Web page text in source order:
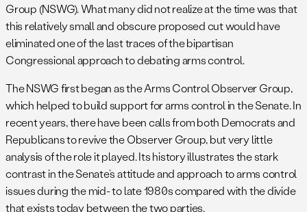
Group (NSWG). What many did not realize at the time was that
this relatively small and obscure proposed cut would have
eliminated one of the last traces of the bipartisan
Congressional approach to debating arms control.
The NSWG first began as the Arms Control Observer Group,
which helped to build support for arms control in the Senate. In
recent years, there have been calls from both Democrats and
Republicans to revive the Observer Group, but very little
analysis of the role it played. Its history illustrates the stark
contrast in the Senate’s attitude and approach to arms control
issues during the mid- to late 1980s compared with the divide
that exists today between the two parties.